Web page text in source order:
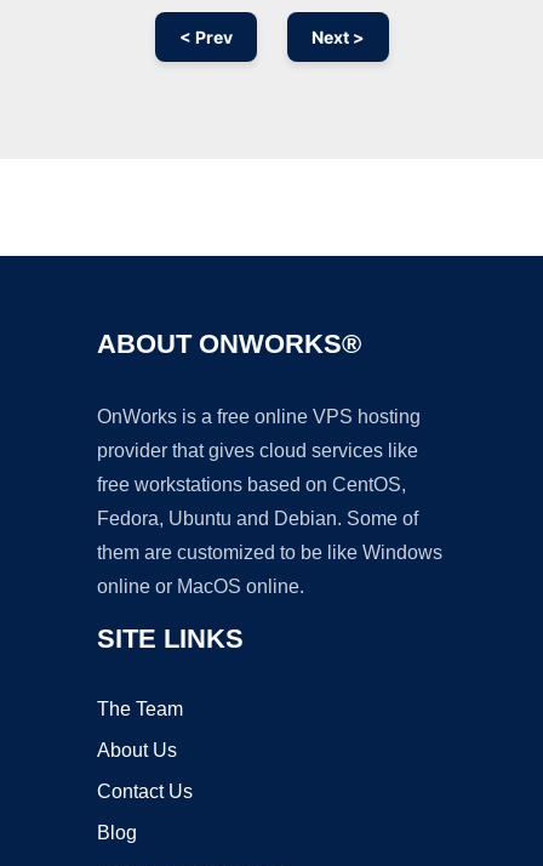
< Prev Next >
ABOUT ONWORKS®
OnWorks is a free online VPS hosting
provider that gives cloud services like
free workstations based on CentOS,
Fedora, Ubuntu and Debian. Some of
them are customized to be like Windows
online or MacOS online.
SITE LINKS
The Team
About Us
Contact Us
Blog